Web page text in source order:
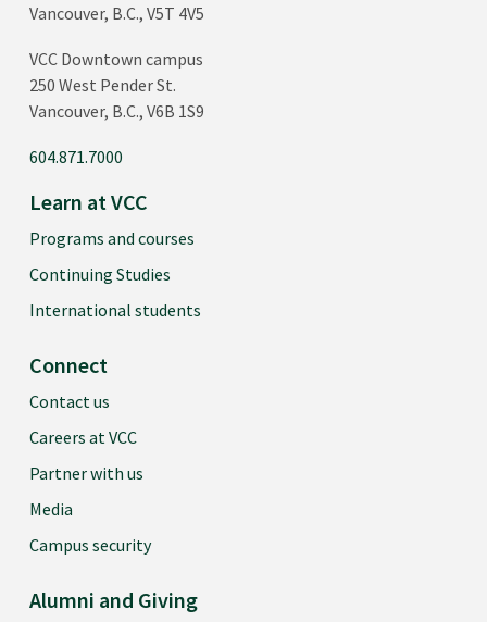
Vancouver, B.C., V5T 4V5
VCC Downtown campus
250 West Pender St.
Vancouver, B.C., V6B 1S9
604.871.7000
Learn at VCC
Programs and courses
Continuing Studies
International students
Connect
Contact us
Careers at VCC
Partner with us
Media
Campus security
Alumni and Giving